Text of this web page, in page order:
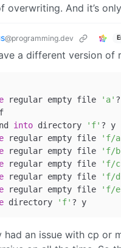
overwriting. And it’s
@programming.dev
a different version of
regular empty file 'a'
into directory 'f' ? y
regular empty file 'f/
regular empty file 'f/
regular empty file 'f/
regular empty file 'f/
regular empty file 'f/
directory 'f'
had an issue with cp or